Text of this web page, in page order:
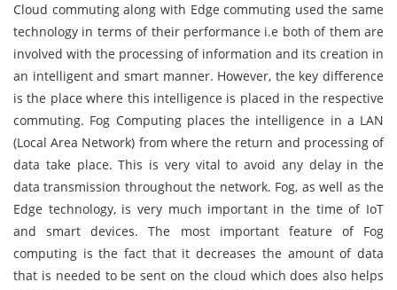
Cloud commuting along with Edge commuting used the same
technology in terms of their performance i.e both of them are
involved with the processing of information and its creation in
an intelligent and smart manner. However, the key difference
is the place where this intelligence is placed in the respective
commuting. Fog Computing places the intelligence in a LAN
(Local Area Network) from where the return and processing of
data take place. This is very vital to avoid any delay in the
data transmission throughout the network. Fog, as well as the
Edge technology, is very much important in the time of IoT
and smart devices. The most important feature of Fog
computing is the fact that it decreases the amount of data
that is needed to be sent on the cloud which does also helps